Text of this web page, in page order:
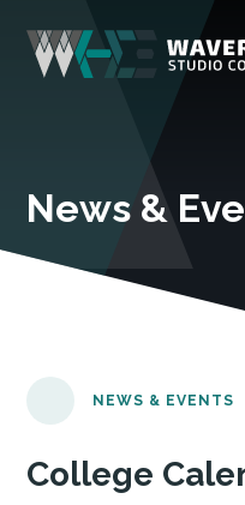
News &
NEWS & EVENTS
College